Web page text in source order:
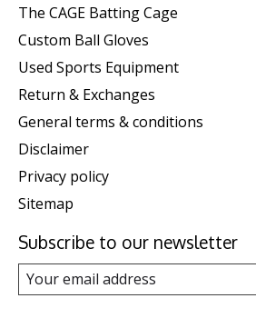
The CAGE Batting Cage
Custom Ball Gloves
Used Sports Equipment
Return & Exchanges
General terms & conditions
Disclaimer
Privacy policy
Sitemap
Subscribe to our newsletter